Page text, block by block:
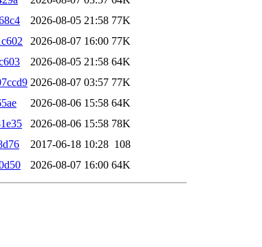
2026-08-05 21:58 77K
2026-08-07 16:00 77K
2026-08-05 21:58 64K
2026-08-07 03:57 77K
2026-08-06 15:58 64K
2026-08-06 15:58 78K
2017-06-18 10:28 108
2026-08-07 16:00 64K